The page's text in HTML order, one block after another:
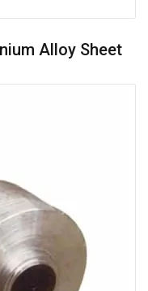
Alloy Sheet